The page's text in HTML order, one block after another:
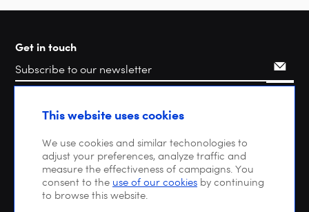
Get in touch
SearchThis website uses cookies
We use cookies and similar techonologies to
adjust your preferences, analyze traffic and
measure the effectiveness of campaigns. You
consent to the use of our cookies by continuing
to browse this website.